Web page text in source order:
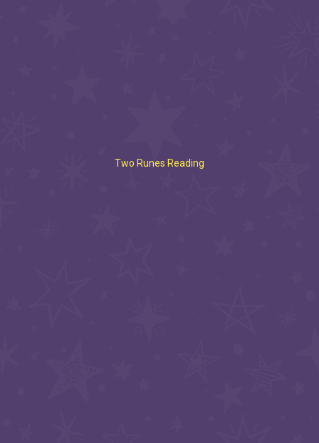
Two Runes Reading